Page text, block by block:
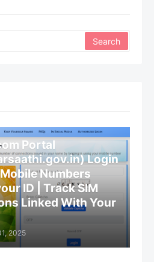
Portal
Login
Numbers
ID | Track SIM
Linked With Your
2025